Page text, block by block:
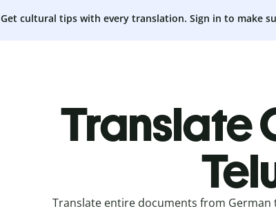
Get cultural tips with every translation. Sign in to make
Translate
Translate entire documents from